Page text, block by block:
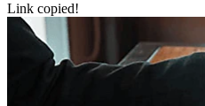
Link copied!